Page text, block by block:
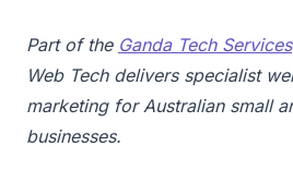
Part of the Ganda Tech Services
Web Tech delivers specialist
marketing for Australian small
businesses.